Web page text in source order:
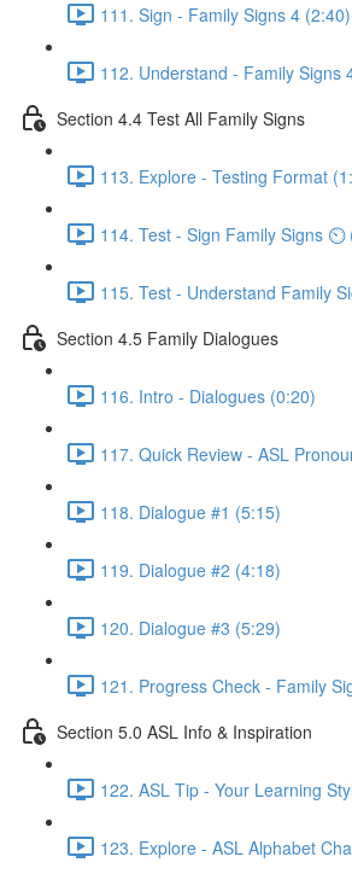
111. Sign - Family Signs 4 (2:40)
112. Understand - Family Signs
Section 4.4 Test All Family Signs
113. Explore - Testing Format
114. Test - Sign Family Signs ⏲
115. Test - Understand Family
Section 4.5 Family Dialogues
116. Intro - Dialogues (0:20)
117. Quick Review - ASL
118. Dialogue #1 (5:15)
119. Dialogue #2 (4:18)
120. Dialogue #3 (5:29)
121. Progress Check - Family
Section 5.0 ASL Info & Inspiration
122. ASL Tip - Your Learning
123. Explore - ASL Alphabet